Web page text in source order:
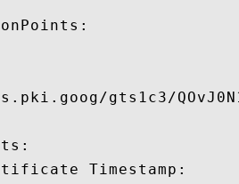
gts1c3/
Timestamp: